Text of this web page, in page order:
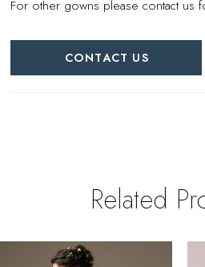
For other gowns please contact us
CONTACT US
Related
AUTOPLAY
SLIDE
SLIDE